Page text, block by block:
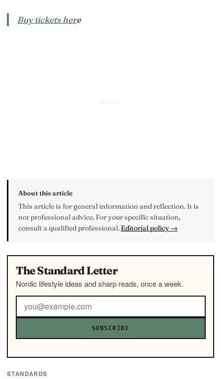
Buy tickets here
About this article
This article is for general information and reflection. It is
not professional advice. For your specific situation,
consult a qualified professional. Editorial policy →
The Standard Letter
Nordic lifestyle ideas and sharp reads, once a week.
SUBSCRIBE
STANDARDS